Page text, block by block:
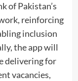
of Pakistan’s
reinforcing
inclusion
the app will
delivering for
vacancies,